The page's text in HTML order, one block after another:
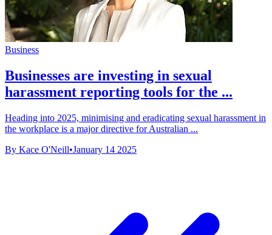
Business
Businesses are investing in sexual
harassment reporting tools for the ...
Heading into 2025, minimising and eradicating sexual harassment in
the workplace is a major directive for Australian ...
By Kace O'Neill•January 14 2025